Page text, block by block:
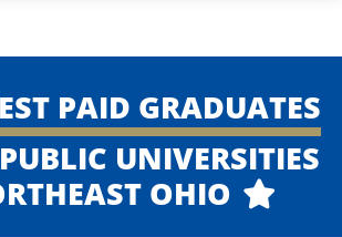
PAID GRADUATES
UNIVERSITIES
OHIO